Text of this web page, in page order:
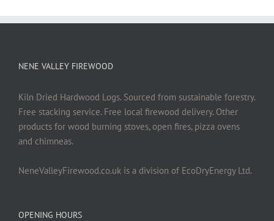
NENE VALLEY FIREWOOD
Kiln Dried Hardwood Logs. Sourced from sustainable forestry.
Free stacking service. Free local firewood delivery. Other
products for wood burning stoves, open fires, pizza ovens
and chimneas.
NeneValleyFirewood.co.uk is a division of EcoDryEnergy Ltd.
OPENING HOURS